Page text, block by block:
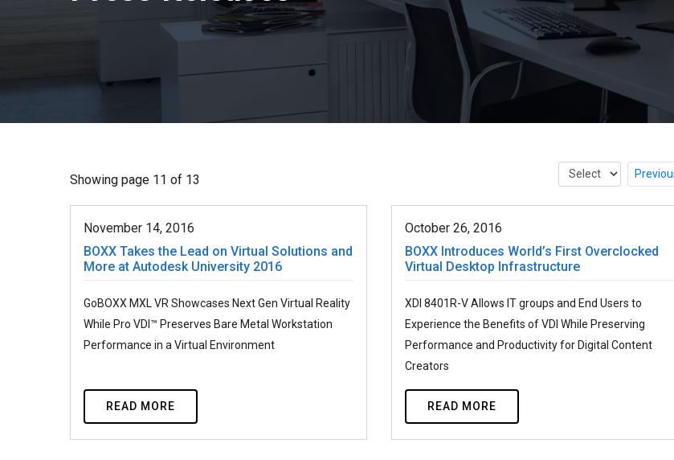
Showing page 11 of 13
November 14, 2016
BOXX Takes the Lead on Virtual Solutions and
More at Autodesk University 2016
GoBOXX MXL VR Showcases Next Gen Virtual Reality
While Pro VDI™ Preserves Bare Metal Workstation
Performance in a Virtual Environment
READ MORE
October 26, 2016
BOXX Introduces World’s First Overclocked
Virtual Desktop Infrastructure
XDI 8401R-V Allows IT groups and End Users to
Experience the Benefits of VDI While Preserving
Performance and Productivity for Digital Content
Creators
READ MORE